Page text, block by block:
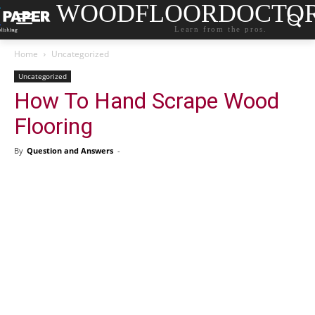
Learn from the pros.
Home Uncategorized
Uncategorized
How To Hand Scrape Wood
Flooring
By Question and Answers -